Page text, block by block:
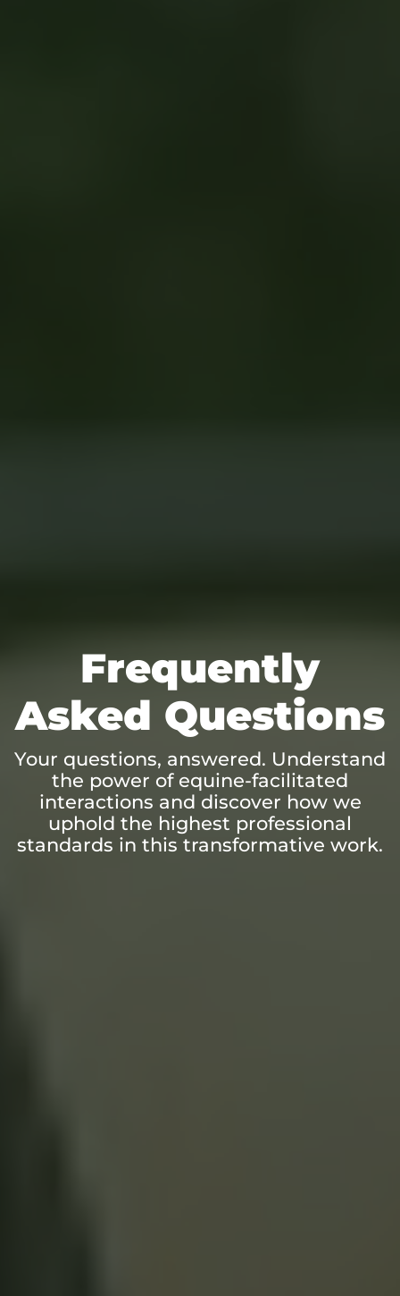
Frequently
Asked Questions
Your questions, answered. Understand
the power of equine-facilitated
interactions and discover how we
uphold the highest professional
standards in this transformative work.